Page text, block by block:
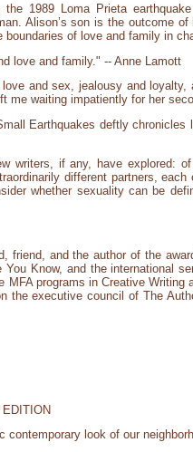
1989 Loma Prieta
Alison’s son is the outcome
of love and family in
love and family." -- Anne Lamott
and sex, jealousy and
me waiting impatiently for her
Earthquakes deftly
writers, if any, have explored:
different partners,
whether sexuality can be
friend, and the author of the
Know, and the international
programs in Creative Writing
the executive council of The
contemporary look of our